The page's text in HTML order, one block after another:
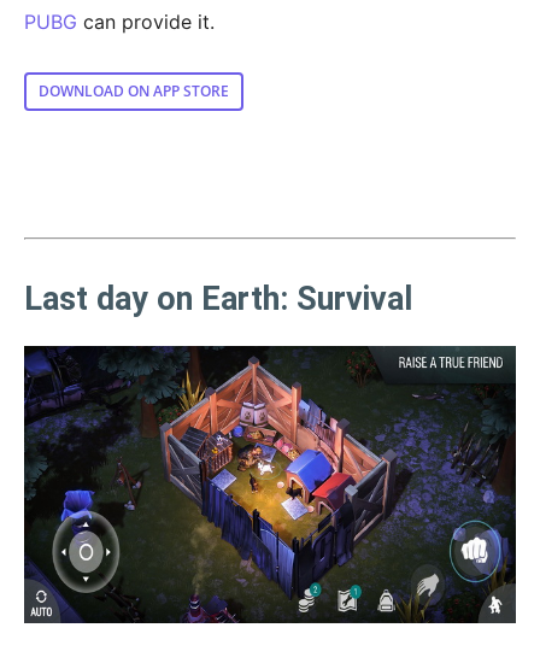
PUBG can provide it.
DOWNLOAD ON APP STORE
Last day on Earth: Survival